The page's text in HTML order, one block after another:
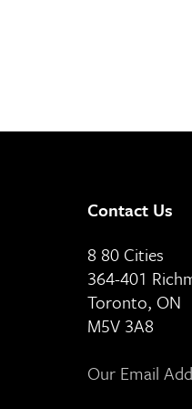
Contact Us
8 80 Cities
364-401
Toronto, ON
M5V 3A8
Our Email